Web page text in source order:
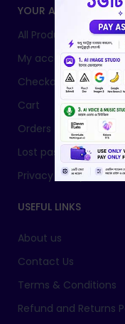
YOUR ACCOUNT
All Products
My account
Checkout
Cart
Orders
Lost password
Privacy Policy
USEFUL LINKS
About us
Contact Us
Terms & Conditions
Refund and Returns